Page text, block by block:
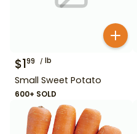
$199 lb
Small Sweet Potato
600+ SOLD